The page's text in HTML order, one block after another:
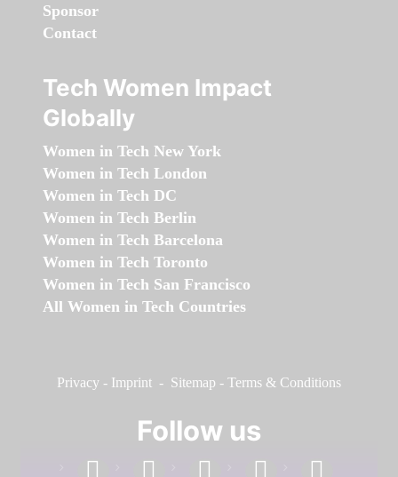
Sponsor
Contact
Tech Women Impact
Globally
Women in Tech New York
Women in Tech London
Women in Tech DC
Women in Tech Berlin
Women in Tech Barcelona
Women in Tech Toronto
Women in Tech San Francisco
All Women in Tech Countries
Privacy - Imprint - Sitemap - Terms & Conditions
Follow us